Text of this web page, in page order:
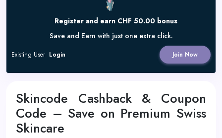
Register and earn CHF 50.00 bonus
Save and Earn with just one extra click.
Join Now
Existing User Login
Skincode Cashback & Coupon
Code – Save on Premium Swiss
Skincare